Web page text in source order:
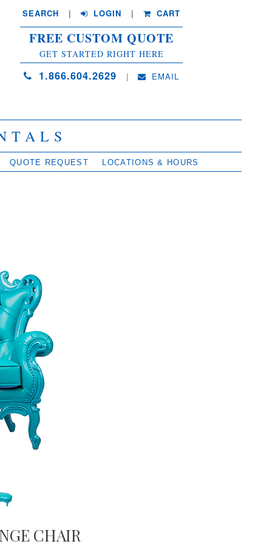
SEARCH | LOGIN | CART
FREE CUSTOM QUOTE
GET STARTED RIGHT HERE
1.866.604.2629 | EMAIL
QUOTE REQUEST LOCATIONS & HOURS
CHAIR